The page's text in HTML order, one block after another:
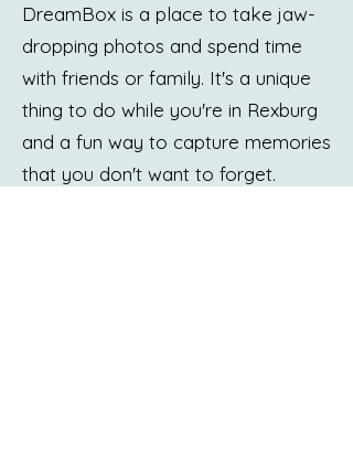
DreamBox is a place to take jaw-
dropping photos and spend time
with friends or family. It's a unique
thing to do while you're in Rexburg
and a fun way to capture memories
that you don't want to forget.